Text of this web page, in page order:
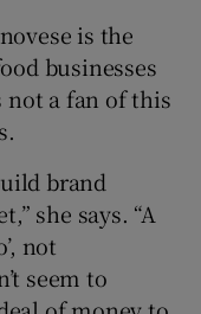
is the
businesses
not a fan of this
brand
she says. “A
not
seem to